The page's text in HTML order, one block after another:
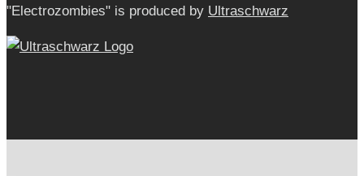
"Electrozombies" is pro­duced by Ultraschwarz